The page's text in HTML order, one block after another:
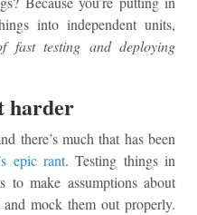
into independent units,
fast testing and deploying
harder
there’s much that has been
epic rant. Testing things in
to make assumptions about
mock them out properly.